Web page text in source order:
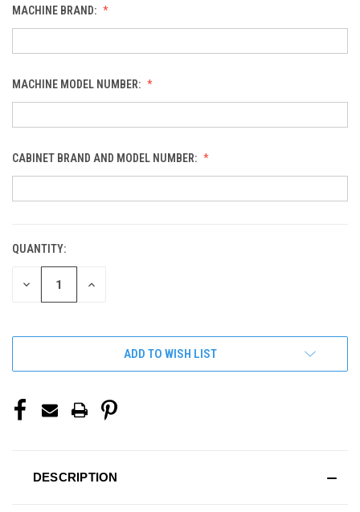
MACHINE BRAND:
MACHINE MODEL NUMBER:
CABINET BRAND AND MODEL NUMBER:
CURRENT
STOCK:
QUANTITY:
DECREASE INCREASE
ADD TO WISH LIST
DESCRIPTION